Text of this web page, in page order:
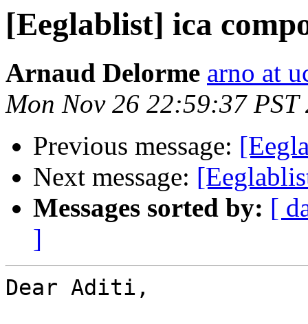
[Eeglablist] ica
Arnaud Delorme arno at
Mon Nov 26 22:59:37 PST
Previous message:
Next message:
Messages sorted by: [
]
Dear Aditi,